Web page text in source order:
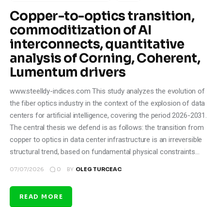
Copper-to-optics transition,
commoditization of AI
interconnects, quantitative
analysis of Corning, Coherent,
Lumentum drivers
www.steelldy-indices.com This study analyzes the evolution of
the fiber optics industry in the context of the explosion of data
centers for artificial intelligence, covering the period 2026-2031.
The central thesis we defend is as follows: the transition from
copper to optics in data center infrastructure is an irreversible
structural trend, based on fundamental physical constraints…
07/07/2026 0 BY OLEG TURCEAC
READ MORE